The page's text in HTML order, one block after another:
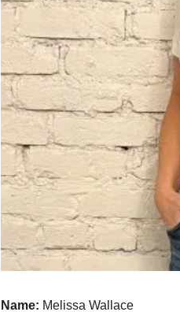
Name: Melissa Wallace